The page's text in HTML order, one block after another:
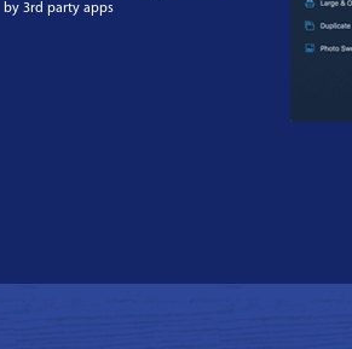
by 3rd party apps